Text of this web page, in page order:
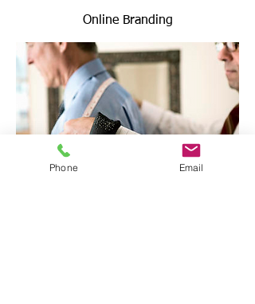
Online Branding
Phone Email